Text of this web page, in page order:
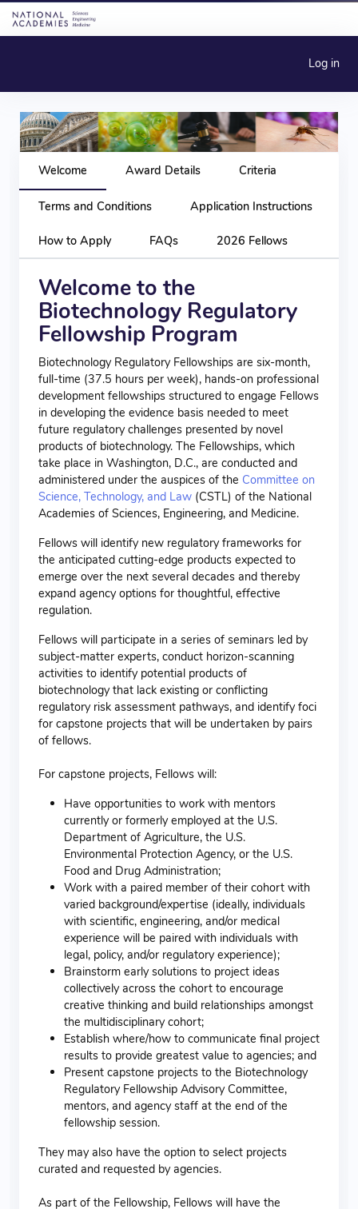
Log in
Welcome Award Details Criteria
Terms and Conditions Application Instructions
How to Apply FAQs 2026 Fellows
Welcome to the
Biotechnology Regulatory
Fellowship Program
Biotechnology Regulatory Fellowships are six-month,
full-time (37.5 hours per week), hands-on professional
development fellowships structured to engage Fellows
in developing the evidence basis needed to meet
future regulatory challenges presented by novel
products of biotechnology. The Fellowships, which
take place in Washington, D.C., are conducted and
administered under the auspices of the Committee on
Science, Technology, and Law (CSTL) of the National
Academies of Sciences, Engineering, and Medicine.
Fellows will identify new regulatory frameworks for
the anticipated cutting-edge products expected to
emerge over the next several decades and thereby
expand agency options for thoughtful, effective
regulation.
Fellows will participate in a series of seminars led by
subject-matter experts, conduct horizon-scanning
activities to identify potential products of
biotechnology that lack existing or conflicting
regulatory risk assessment pathways, and identify foci
for capstone projects that will be undertaken by pairs
of fellows.
For capstone projects, Fellows will:
Have opportunities to work with mentors
currently or formerly employed at the U.S.
Department of Agriculture, the U.S.
Environmental Protection Agency, or the U.S.
Food and Drug Administration;
Work with a paired member of their cohort with
varied background/expertise (ideally, individuals
with scientific, engineering, and/or medical
experience will be paired with individuals with
legal, policy, and/or regulatory experience);
Brainstorm early solutions to project ideas
collectively across the cohort to encourage
creative thinking and build relationships amongst
the multidisciplinary cohort;
Establish where/how to communicate final project
results to provide greatest value to agencies; and
Present capstone projects to the Biotechnology
Regulatory Fellowship Advisory Committee,
mentors, and agency staff at the end of the
fellowship session.
They may also have the option to select projects
curated and requested by agencies.
As part of the Fellowship, Fellows will have the